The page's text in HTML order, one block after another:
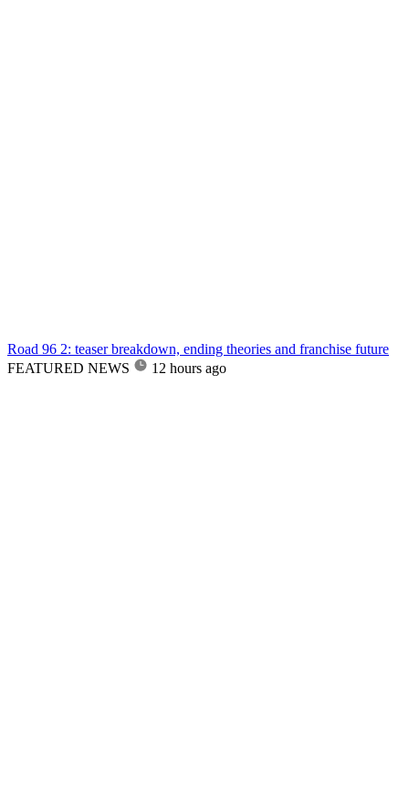
Road 96 2: teaser breakdown, ending theories and franchise future
FEATURED NEWS
12 hours ago